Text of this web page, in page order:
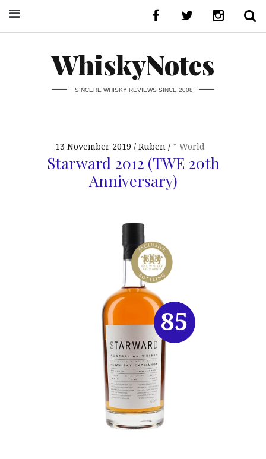
WhiskyNotes
SINCERE WHISKY REVIEWS SINCE 2008
13 November 2019 Ruben * World
Starward 2012 (TWE 20th
Anniversary)
85